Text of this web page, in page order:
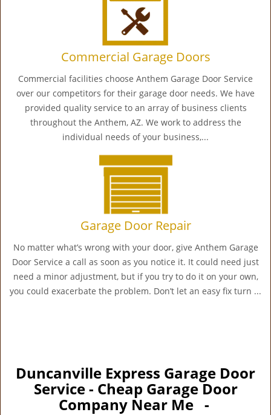
Commercial Garage Doors
Commercial facilities choose Anthem Garage Door Service
over our competitors for their garage door needs. We have
provided quality service to an array of business clients
throughout the Anthem, AZ. We work to address the
individual needs of your business,...
Garage Door Repair
No matter what’s wrong with your door, give Anthem Garage
Door Service a call as soon as you notice it. It could need just
need a minor adjustment, but if you try to do it on your own,
you could exacerbate the problem. Don’t let an easy fix turn ...
Duncanville Express Garage Door
Service - Cheap Garage Door
Company Near Me -